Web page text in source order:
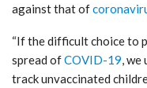
against that of
“If the difficult choice to
spread ofCOVID-19,
track unvaccinated